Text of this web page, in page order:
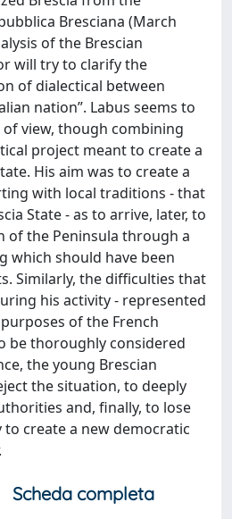
Bresciana (March
of the Brescian
will try to clarify the
of dialectical between
nation”. Labus seems to
view, though combining
project meant to create a
His aim was to create a
with local traditions - that
State - as to arrive, later, to
of the Peninsula through a
which should have been
Similarly, the difficulties that
his activity - represented
of the French
be thoroughly considered
the young Brescian
the situation, to deeply
and, finally, to lose
create a new democratic
Scheda completa